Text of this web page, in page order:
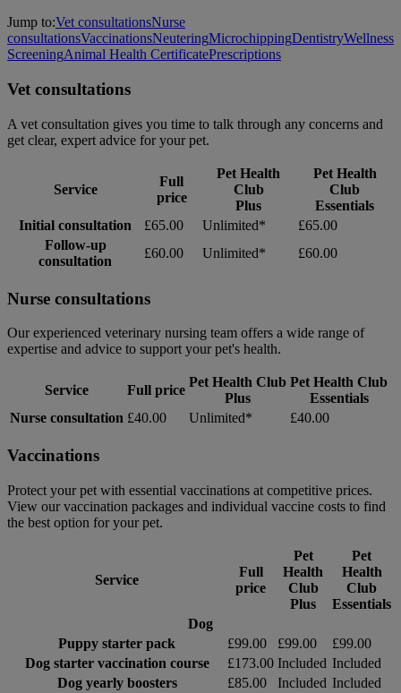
Jump to:Vet consultationsNurse
consultationsVaccinationsNeuteringMicrochippingDentistryWellness
ScreeningAnimal Health CertificatePrescriptions
Vet consultations
A vet consultation gives you time to talk through any concerns and
get clear, expert advice for your pet.
Service
Full
price
Pet Health
Club
Plus
Pet Health
Club
Essentials
Initial consultation
£65.00 Unlimited*
£65.00
Follow-up
consultation
£60.00 Unlimited* £60.00
Nurse consultations
Our experienced veterinary nursing team offers a wide range of
expertise and advice to support your pet's health.
Service Full price
Pet Health Club
Plus
Pet Health Club
Essentials
Nurse consultation £40.00 Unlimited* £40.00
Vaccinations
Protect your pet with essential vaccinations at competitive prices.
View our vaccination packages and individual vaccine costs to find
the best option for your pet.
Service
Full
price
Pet
Health
Club
Plus
Pet
Health
Club
Essentials
Dog
Puppy starter pack
£99.00 £99.00
£99.00
Dog starter vaccination course
£173.00 Included Included
Dog yearly boosters
£85.00 Included Included